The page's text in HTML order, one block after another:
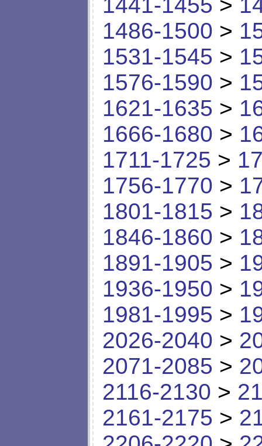
1486-1500 >
1531-1545 >
1576-1590 >
1621-1635 >
1666-1680 >
1711-1725 >
1756-1770 >
1801-1815 >
1846-1860 >
1891-1905 >
1936-1950 >
1981-1995 >
2026-2040 >
2071-2085 >
2116-2130 >
2161-2175 >